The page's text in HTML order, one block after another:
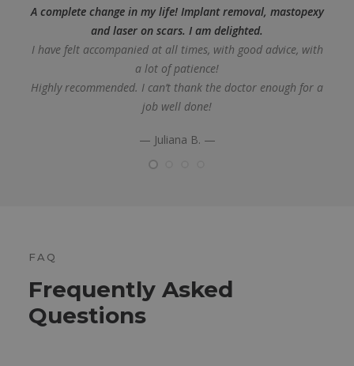
A complete change in my life! Implant removal, mastopexy
and laser on scars. I am delighted.
I have felt accompanied at all times, with good advice, with
a lot of patience!
Highly recommended. I can’t thank the doctor enough for a
job well done!
— Juliana B. —
FAQ
Frequently Asked
Questions